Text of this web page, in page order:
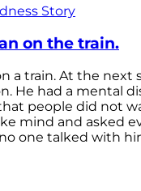
Story
on the train.
a train. At the next
He had a mental
people did not
mind and asked
one talked with